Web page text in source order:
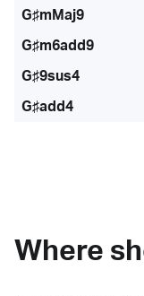
G♯mMaj9
G♯m6add9
G♯9sus4
G♯add4
Where